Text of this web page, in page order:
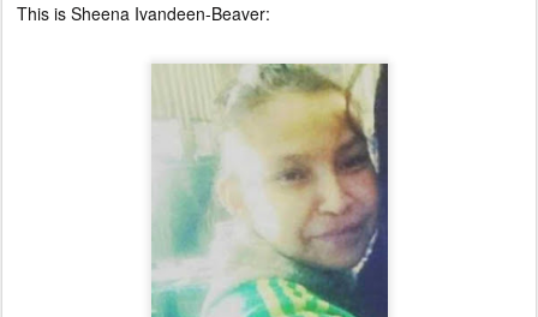
This is Sheena Ivandeen-Beaver: